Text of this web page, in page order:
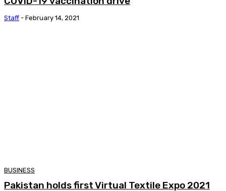
Staff - February 14, 2021
BUSINESS
Pakistan holds first Virtual Textile Expo 2021